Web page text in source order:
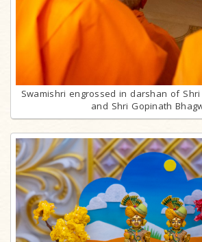
Swamishri engrossed in darshan of
and Shri Gopinath